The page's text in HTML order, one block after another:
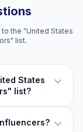
the "United States
list.
States
list?